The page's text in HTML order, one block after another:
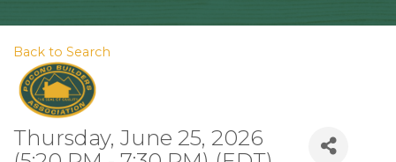
Back to Search
Thursday, June 25, 2026